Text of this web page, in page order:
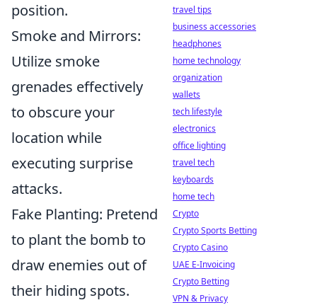
position.
Smoke and Mirrors:
Utilize smoke
grenades effectively
to obscure your
location while
executing surprise
attacks.
Fake Planting: Pretend
to plant the bomb to
draw enemies out of
their hiding spots.
travel tips
business accessories
headphones
home technology
organization
wallets
tech lifestyle
electronics
office lighting
travel tech
keyboards
home tech
Crypto
Crypto Sports Betting
Crypto Casino
UAE E-Invoicing
Crypto Betting
VPN & Privacy